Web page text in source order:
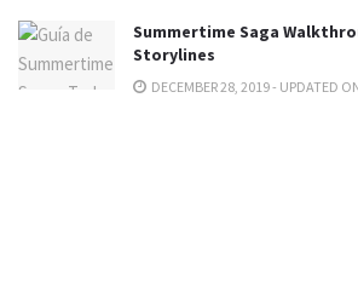
Summertime Saga
Storylines
DECEMBER 28, 2019 - UPDATED